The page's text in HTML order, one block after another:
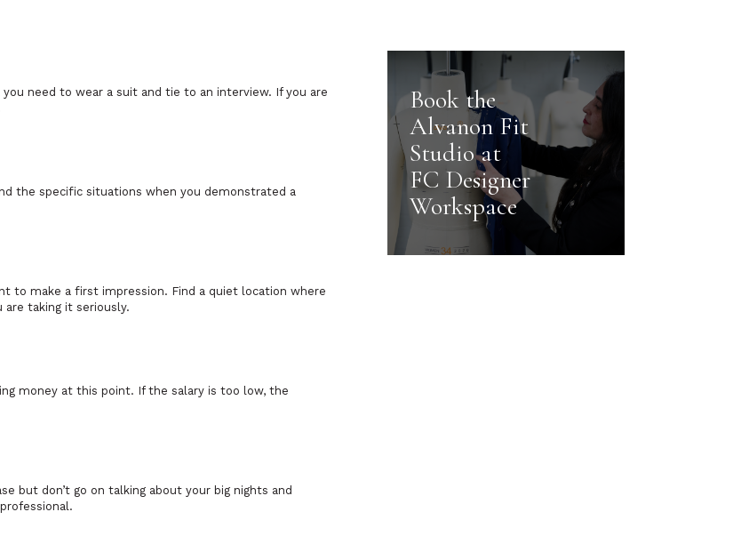
need to wear a suit and tie to an interview. If you are
the specific situations when you demonstrated a
to make a first impression. Find a quiet location where
taking it seriously.
money at this point. If the salary is too low, the
but don’t go on talking about your big nights and
Book the
Alvanon Fit
Studio at
FC Designer
Workspace